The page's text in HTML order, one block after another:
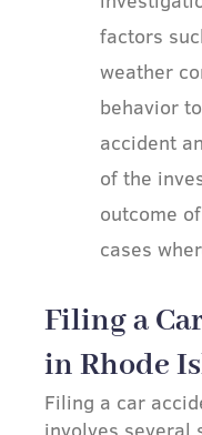
factors
weather
behavior
accident
of the
outcome
cases
Filing a
in Rhode
Filing a car
involves several